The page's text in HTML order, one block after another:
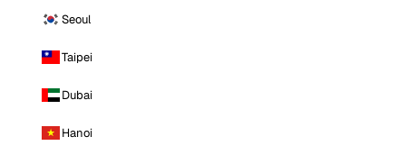
Seoul
Taipei
Dubai
Hanoi